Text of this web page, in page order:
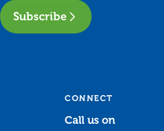
Subscribe
CONNECT
Call us on